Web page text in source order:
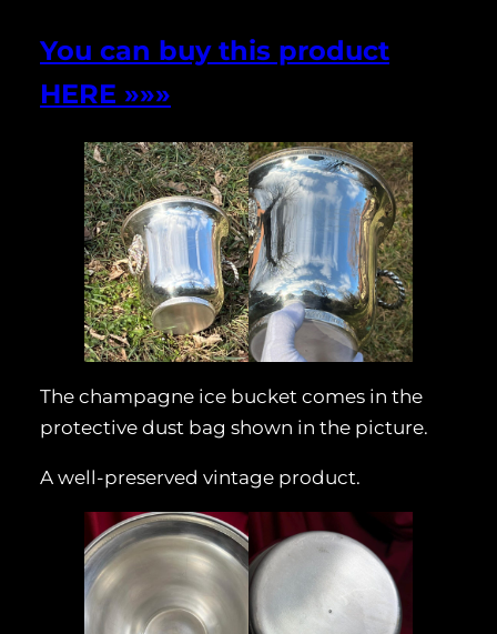
You can buy this product
HERE »»»
The champagne ice bucket comes in the
protective dust bag shown in the picture.
A well-preserved vintage product.